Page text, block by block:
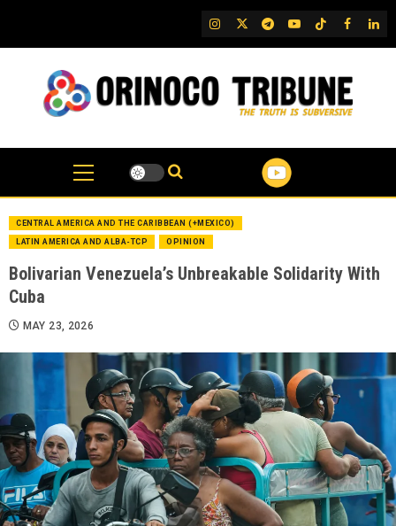
content
IG TwitterTelegram
YouTubeTikTok
FB
CENTRAL AMERICA AND THE CARIBBEAN (+MEXICO)
LATIN AMERICA AND ALBA-TCP OPINION
Bolivarian Venezuela’s Unbreakable Solidarity With
Cuba
MAY 23, 2026